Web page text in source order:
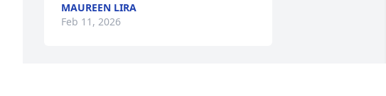
MAUREEN LIRA
Feb 11, 2026